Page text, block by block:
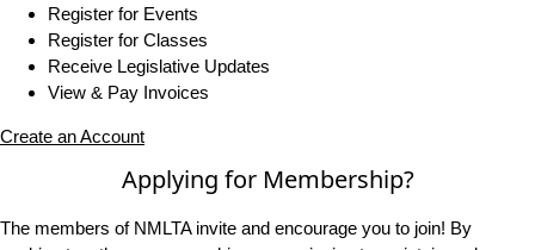
Register for Events
Register for Classes
Receive Legislative Updates
View & Pay Invoices
Create an Account
Applying for Membership?
The members of NMLTA invite and encourage you to join! By